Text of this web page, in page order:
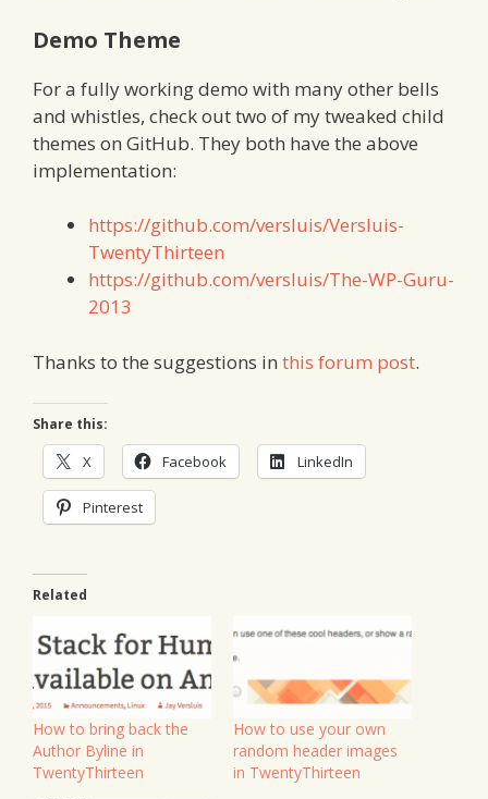
Demo Theme
For a fully working demo with many other bells
and whistles, check out two of my tweaked child
themes on GitHub. They both have the above
implementation:
https://github.com/versluis/Versluis-
TwentyThirteen
https://github.com/versluis/The-WP-Guru-
2013
Thanks to the suggestions in this forum post.
Share this:
X Facebook LinkedIn
Pinterest
Related
How to bring back the
Author Byline in
TwentyThirteen
How to use your own
random header images
in TwentyThirteen